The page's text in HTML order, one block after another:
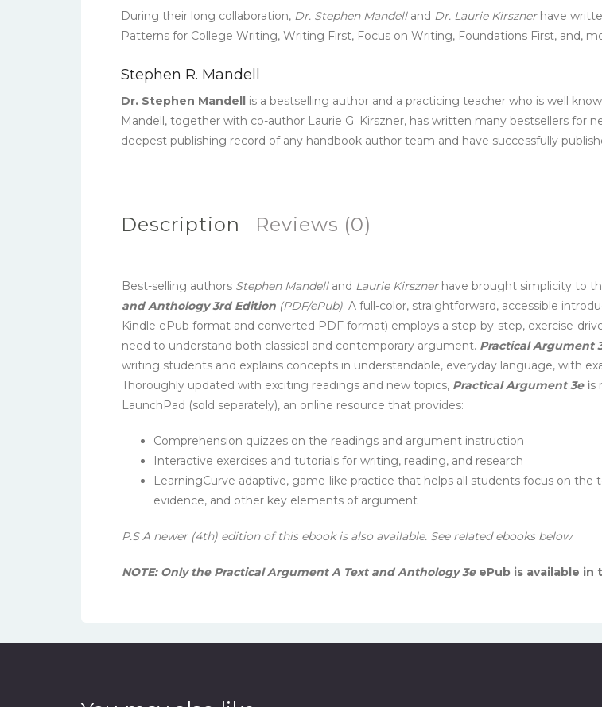
During their long collaboration, Dr. Stephen Mandelland Dr. Laurie Kirsznerhave
Patterns for College Writing, Writing First, Focus on Writing, Foundations First, and,
Stephen R. Mandell
Dr. Stephen Mandell is a bestselling author and a practicing teacher who is well
Mandell, together with co-author Laurie G. Kirszner, has written many bestsellers for
deepest publishing record of any handbook author team and have successfully
Description Reviews (0)
Best-selling authors Stephen Mandelland Laurie Kirsznerhave brought simplicity to
and Anthology 3rd Edition (PDF/ePub). A full-color, straightforward, accessible
Kindle ePub format and converted PDF format) employs a step-by-step, exercise-
need to understand both classical and contemporary argument. Practical Argument
writing students and explains concepts in understandable, everyday language, with
Thoroughly updated with exciting readings and new topics, Practical Argument 3eis
LaunchPad (sold separately), an online resource that provides:
Comprehension quizzes on the readings and argument instruction
Interactive exercises and tutorials for writing, reading, and research
LearningCurve adaptive, game-like practice that helps all students focus on
evidence, and other key elements of argument
P.S A newer (4th) edition of this ebook is also available. See related ebooks below
NOTE: Only the Practical Argument A Text and Anthology 3eePub is available in